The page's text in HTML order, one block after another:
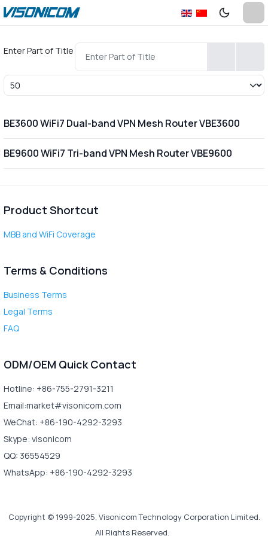
Enter Part of Title
Display #
BE3600 WiFi7 Dual-band VPN Mesh Router VBE3600
BE9600 WiFi7 Tri-band VPN Mesh Router VBE9600
Product Shortcut
MBB and WiFi Coverage
Terms & Conditions
Business Terms
Legal Terms
FAQ
ODM/OEM Quick Contact
Hotline: +86-755-2791-3211
Email:market#visonicom.com
WeChat: +86-190-4292-3293
Skype: visonicom
QQ: 36554529
WhatsApp: +86-190-4292-3293
Copyright © 1999-2025, Visonicom Technology Corporation Limited.
All Rights Reserved.